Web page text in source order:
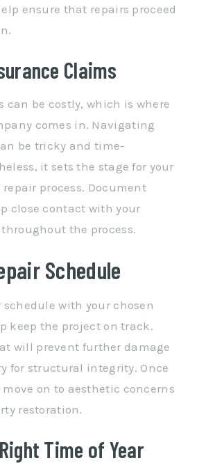
ensure that repairs proceed
Claims
can be costly, which is where
comes in. Navigating
be tricky and time-
it sets the stage for your
process. Document
close contact with your
the process.
Schedule
with your chosen
keep the project on track.
will prevent further damage
for structural integrity. Once
move on to aesthetic concerns
restoration.
Time of Year